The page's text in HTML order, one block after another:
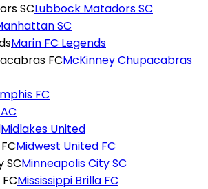
Lubbock Matadors SC
SC
Marin FC Legends
McKinney Chupacabras
FC
Midlakes United
Midwest United FC
Minneapolis City SC
Mississippi Brilla FC